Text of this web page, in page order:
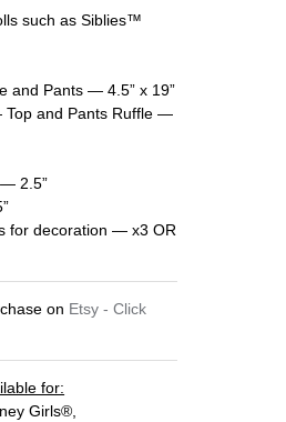
such as Siblies™
and Pants — 4.5” x 19”
and Pants Ruffle —
2.5”
for decoration — x3 OR
on Etsy - Click
for:
Girls®,